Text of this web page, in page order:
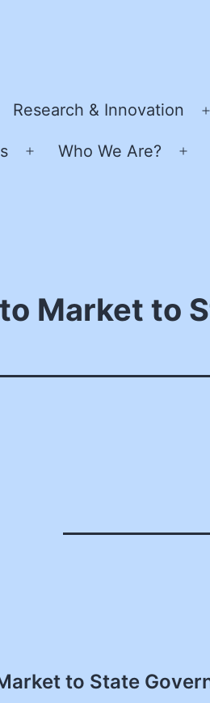
Research & Innovation
Open
Who We Are?
Market to
to State